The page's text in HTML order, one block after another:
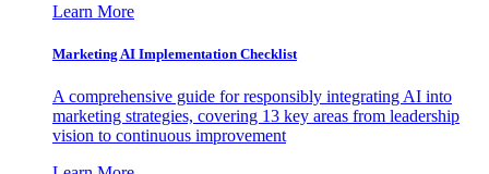
Learn More
Marketing AI Implementation Checklist
A comprehensive guide for responsibly integrating AI into
marketing strategies, covering 13 key areas from leadership
vision to continuous improvement